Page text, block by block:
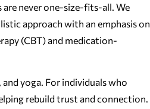
never one-size-fits-all. We
approach with an emphasis on
(CBT) and medication-
yoga. For individuals who
rebuild trust and connection.